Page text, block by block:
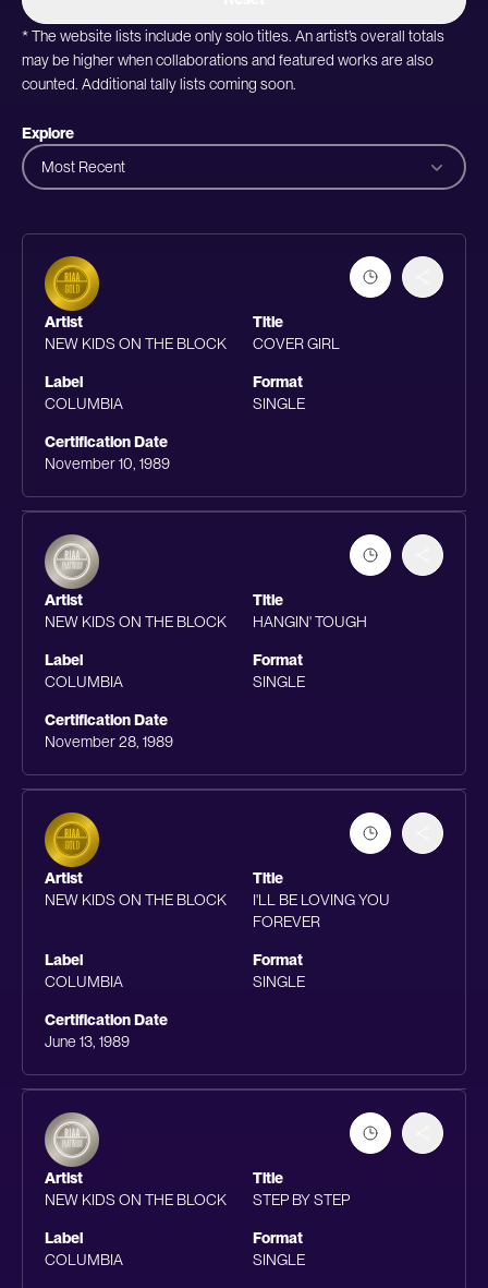
* The website lists include only solo titles. An artist’s overall totals
may be higher when collaborations and featured works are also
counted. Additional tally lists coming soon.
Explore
Most Recent
Artist
NEW KIDS ON THE BLOCK
Title
COVER GIRL
Label
COLUMBIA
Format
SINGLE
Certification Date
November 10, 1989
Artist
NEW KIDS ON THE BLOCK
Title
HANGIN' TOUGH
Label
COLUMBIA
Format
SINGLE
Certification Date
November 28, 1989
Artist
NEW KIDS ON THE BLOCK
Title
I'LL BE LOVING YOU
FOREVER
Label
COLUMBIA
Format
SINGLE
Certification Date
June 13, 1989
Artist
NEW KIDS ON THE BLOCK
Title
STEP BY STEP
Label
COLUMBIA
Format
SINGLE